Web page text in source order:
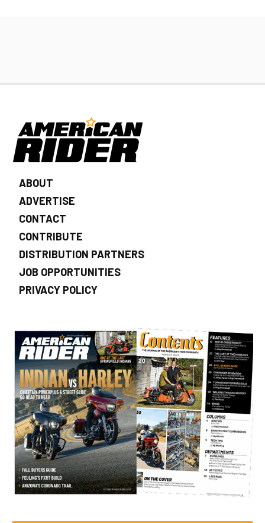
ABOUT
ADVERTISE
CONTACT
CONTRIBUTE
DISTRIBUTION PARTNERS
JOB OPPORTUNITIES
PRIVACY POLICY